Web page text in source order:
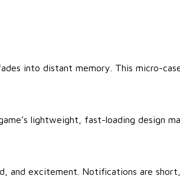
into distant memory. This micro-
lightweight, fast-loading design
excitement. Notifications are